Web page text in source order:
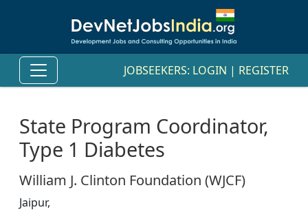
JOBSEEKERS: LOGIN | REGISTER
State Program Coordinator,
Type 1 Diabetes
William J. Clinton Foundation (WJCF)
Jaipur,